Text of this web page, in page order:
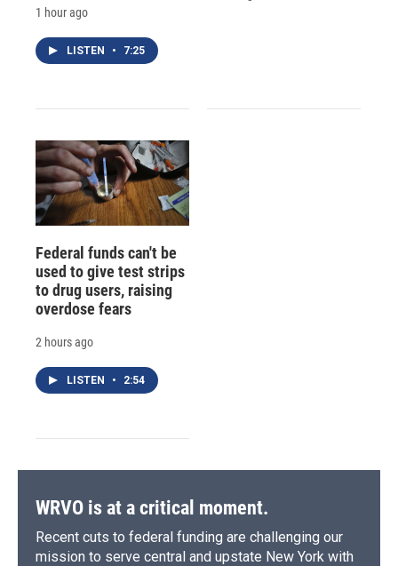
1 hour ago
LISTEN • 7:25
Federal funds can't be
used to give test strips
to drug users, raising
overdose fears
2 hours ago
LISTEN • 2:54
WRVO is at a critical moment.
Recent cuts to federal funding are challenging our
mission to serve central and upstate New York with